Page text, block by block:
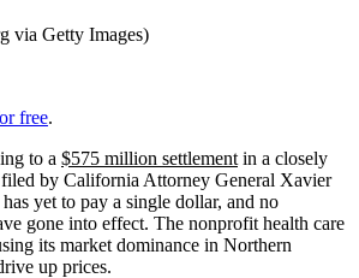
via Getty Images)
free.
to a $575 million settlement in a closely
filed by California Attorney General Xavier
yet to pay a single dollar, and no
gone into effect. The nonprofit health care
its market dominance in Northern
up prices.